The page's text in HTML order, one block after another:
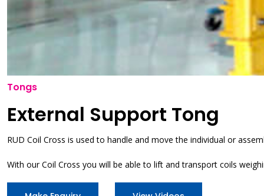
Tongs
External Support Tong
RUD Coil Cross is used to handle and move the individual or
With our Coil Cross you will be able to lift and transport coils